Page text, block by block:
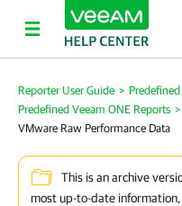
Reporter User Guide >
Predefined Veeam ONE Reports >
VMware Raw Performance Data
This is an archive
most up-to-date